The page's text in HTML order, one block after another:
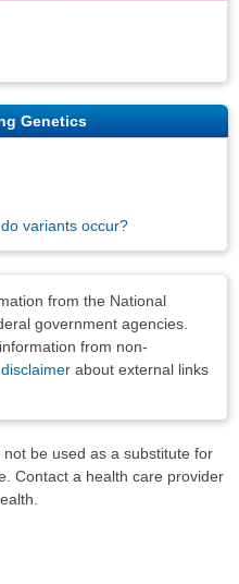
Genetics
variants occur?
from the National
government agencies.
from non-
disclaimer about external links
be used as a substitute for
Contact a health care provider